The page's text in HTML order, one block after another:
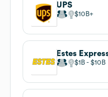
UPS
$10B
Estes
$1B $10B